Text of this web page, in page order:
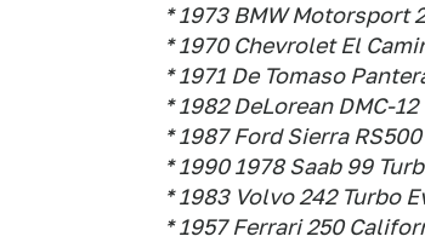
* 1973 BMW Motorsport
* 1970 Chevrolet El
* 1971 De Tomaso
* 1982 DeLorean DMC-12
* 1987 Ford Sierra
* 1990 1978 Saab 99
* 1983 Volvo 242 Turbo
* 1957 Ferrari 250